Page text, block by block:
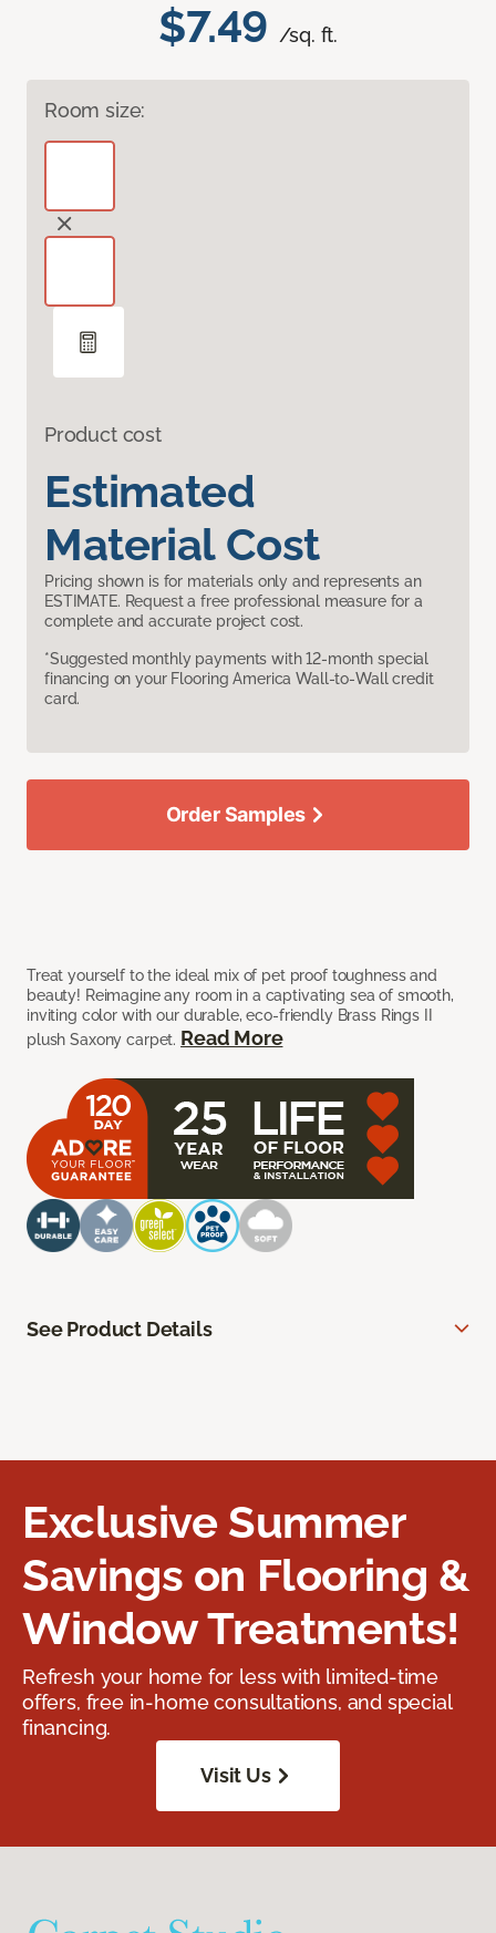
$7.49 /sq. ft.
Room size:
Product cost
Estimated
Material Cost
Pricing shown is for materials only and represents an
ESTIMATE. Request a free professional measure for a
complete and accurate project cost.
*Suggested monthly payments with 12-month special
financing on your Flooring America Wall-to-Wall credit
card.
Treat yourself to the ideal mix of pet proof toughness and
beauty! Reimagine any room in a captivating sea of smooth,
inviting color with our durable, eco-friendly Brass Rings II
plush Saxony carpet. Read More
Order Samples
See Product Details
Exclusive Summer
Savings on Flooring &
Window Treatments!
Refresh your home for less with limited-time
offers, free in-home consultations, and special
financing.
Visit Us